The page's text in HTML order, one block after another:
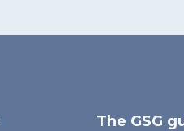
The GSG